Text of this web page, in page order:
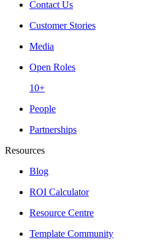
Contact Us
Customer Stories
Media
Open Roles
10+
People
Partnerships
Resources
Blog
ROI Calculator
Resource Centre
Template Community